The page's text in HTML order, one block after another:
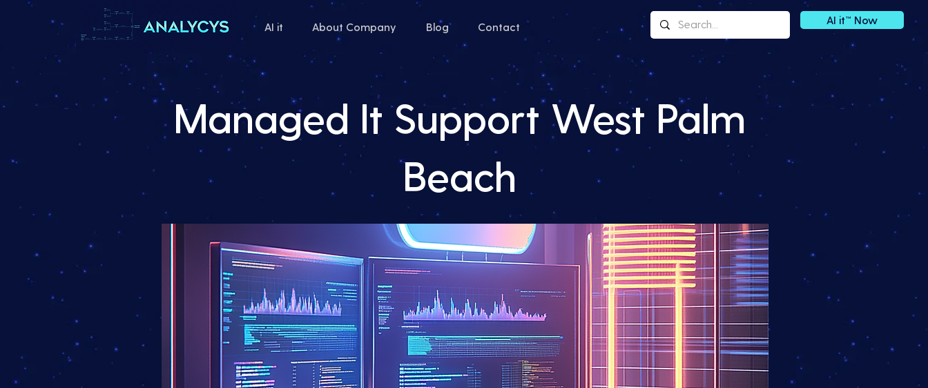
AI it About Company Blog Contact
AI it™ Now
Managed It Support West Palm
Beach